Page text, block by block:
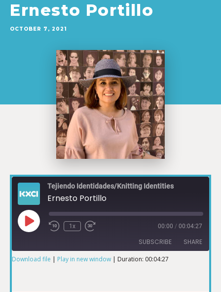
Ernesto Portillo
OCTOBER 7, 2021
Tejiendo Identidades/Knitting Identities
Ernesto Portillo
1x 00:00 / 00:04:27
SUBSCRIBE SHARE
Download file | Play in new window | Duration: 00:04:27